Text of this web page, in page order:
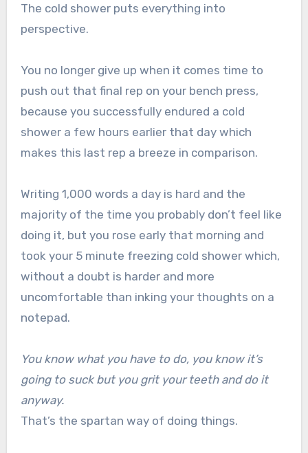
The cold shower puts everything into
perspective.
You no longer give up when it comes time to
push out that final rep on your bench press,
because you successfully endured a cold
shower a few hours earlier that day which
makes this last rep a breeze in comparison.
Writing 1,000 words a day is hard and the
majority of the time you probably don’t feel like
doing it, but you rose early that morning and
took your 5 minute freezing cold shower which,
without a doubt is harder and more
uncomfortable than inking your thoughts on a
notepad.
You know what you have to do, you know it’s
going to suck but you grit your teeth and do it
anyway.
That’s the spartan way of doing things.